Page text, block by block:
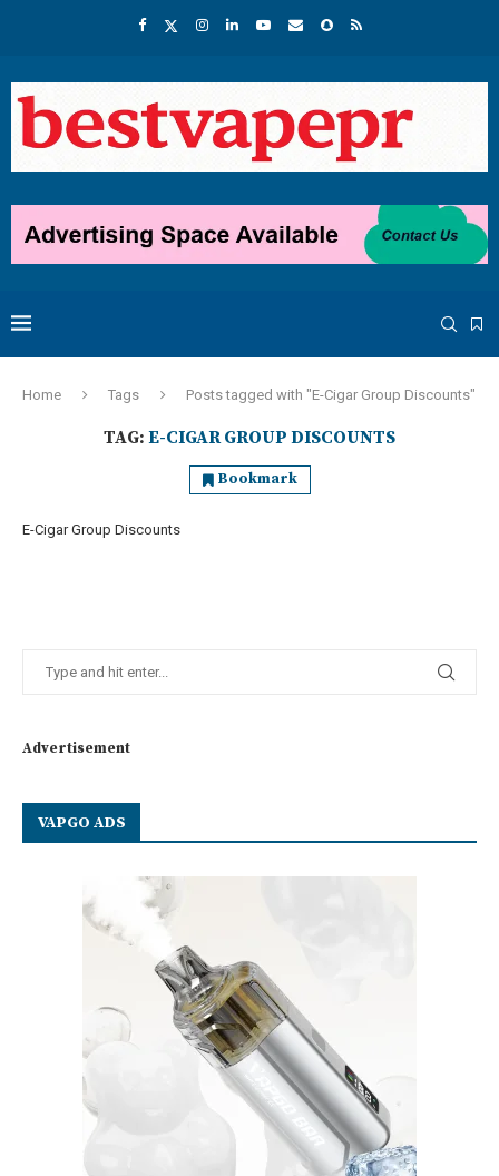
Home Tags Posts tagged with "E-Cigar Group Discounts"
TAG: E-CIGAR GROUP DISCOUNTS
Bookmark
E-Cigar Group Discounts
Advertisement
VAPGO ADS